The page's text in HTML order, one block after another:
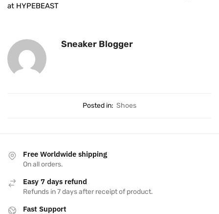
at HYPEBEAST
Sneaker Blogger
Posted in: Shoes
Free Worldwide shipping
On all orders.
Easy 7 days refund
Refunds in 7 days after receipt of product.
Fast Support